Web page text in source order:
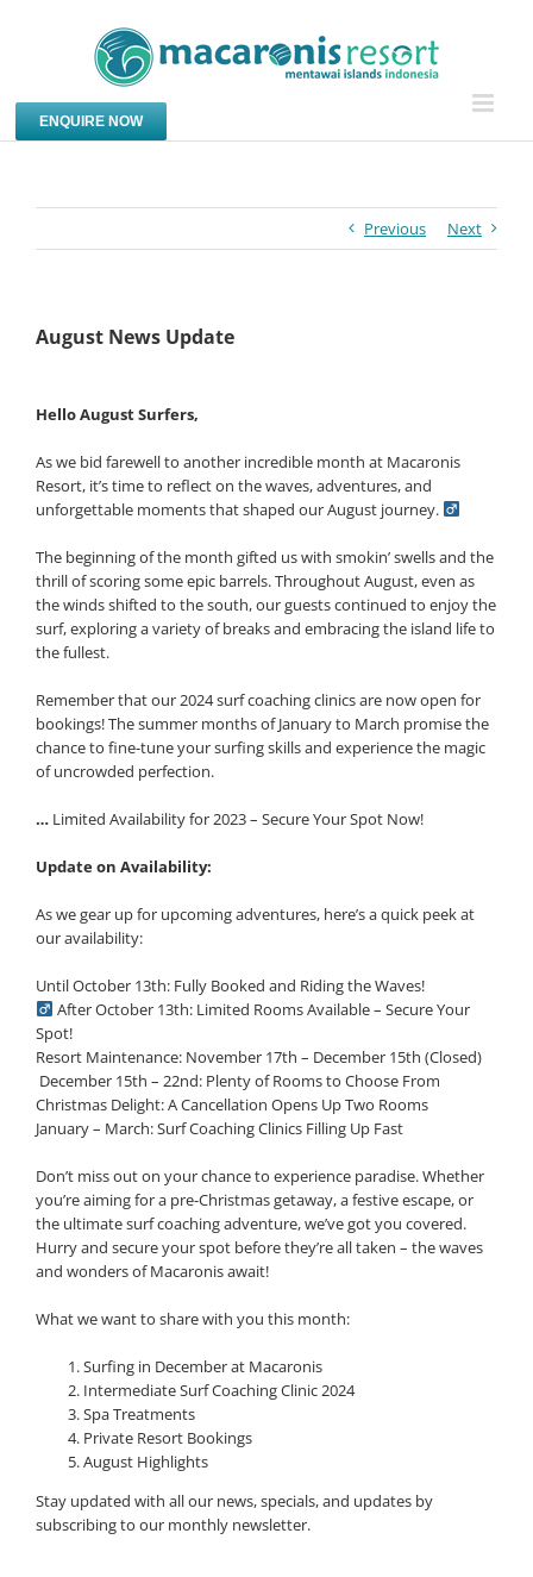
ENQUIRE NOW
Previous Next
August News Update
Hello August Surfers,
As we bid farewell to another incredible month at Macaronis
Resort, it’s time to reflect on the waves, adventures, and
unforgettable moments that shaped our August journey. ‍
The beginning of the month gifted us with smokin’ swells and the
thrill of scoring some epic barrels. Throughout August, even as
the winds shifted to the south, our guests continued to enjoy the
surf, exploring a variety of breaks and embracing the island life to
the fullest.
Remember that our 2024 surf coaching clinics are now open for
bookings! The summer months of January to March promise the
chance to fine-tune your surfing skills and experience the magic
of uncrowded perfection.
… Limited Availability for 2023 – Secure Your Spot Now!
Update on Availability:
As we gear up for upcoming adventures, here’s a quick peek at
our availability:
Until October 13th: Fully Booked and Riding the Waves!
After October 13th: Limited Rooms Available – Secure Your
Spot!
Resort Maintenance: November 17th – December 15th (Closed)
️ December 15th – 22nd: Plenty of Rooms to Choose From
Christmas Delight: A Cancellation Opens Up Two Rooms
January – March: Surf Coaching Clinics Filling Up Fast
Don’t miss out on your chance to experience paradise. Whether
you’re aiming for a pre-Christmas getaway, a festive escape, or
the ultimate surf coaching adventure, we’ve got you covered.
Hurry and secure your spot before they’re all taken – the waves
and wonders of Macaronis await!
What we want to share with you this month:
Surfing in December at Macaronis
Intermediate Surf Coaching Clinic 2024
Spa Treatments
Private Resort Bookings
August Highlights
Stay updated with all our news, specials, and updates by
subscribing to our monthly newsletter.